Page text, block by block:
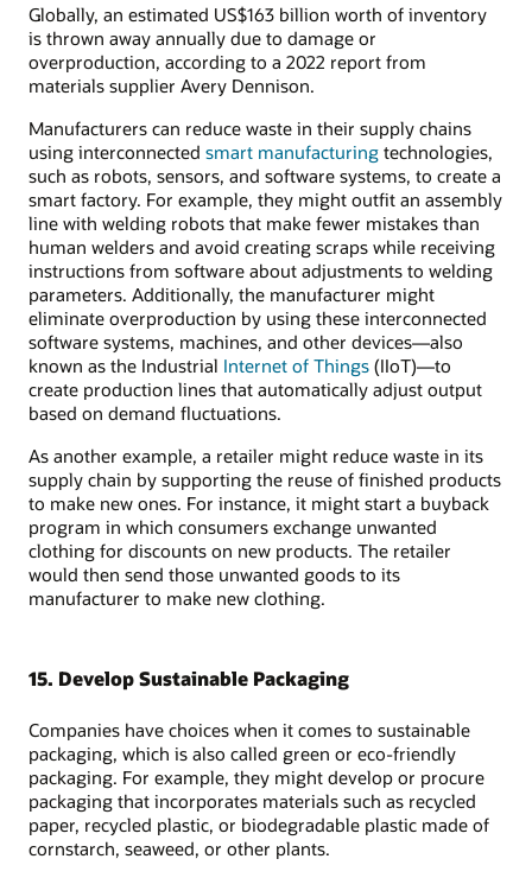
Globally, an estimated US$163 billion worth of inventory
is thrown away annually due to damage or
overproduction, according to a 2022 report from
materials supplier Avery Dennison.
Manufacturers can reduce waste in their supply chains
using interconnected smart manufacturing technologies,
such as robots, sensors, and software systems, to create a
smart factory. For example, they might outfit an assembly
line with welding robots that make fewer mistakes than
human welders and avoid creating scraps while receiving
instructions from software about adjustments to welding
parameters. Additionally, the manufacturer might
eliminate overproduction by using these interconnected
software systems, machines, and other devices—also
known as the Industrial Internet of Things (IIoT)—to
create production lines that automatically adjust output
based on demand fluctuations.
As another example, a retailer might reduce waste in its
supply chain by supporting the reuse of finished products
to make new ones. For instance, it might start a buyback
program in which consumers exchange unwanted
clothing for discounts on new products. The retailer
would then send those unwanted goods to its
manufacturer to make new clothing.
15. Develop Sustainable Packaging
Companies have choices when it comes to sustainable
packaging, which is also called green or eco-friendly
packaging. For example, they might develop or procure
packaging that incorporates materials such as recycled
paper, recycled plastic, or biodegradable plastic made of
cornstarch, seaweed, or other plants.